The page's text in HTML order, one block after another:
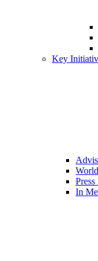
Key
Press
In